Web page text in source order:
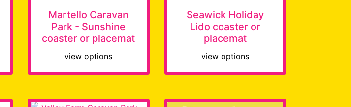
Martello Caravan
Park - Sunshine
coaster or placemat
view options
Seawick Holiday
Lido coaster or
placemat
view options